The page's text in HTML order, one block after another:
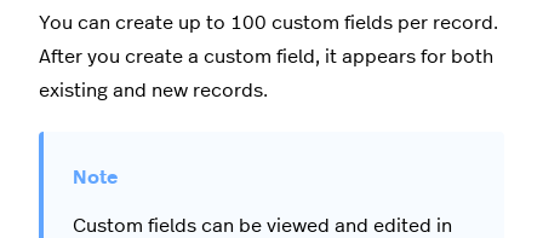
You can create up to 100 custom fields per record.
After you create a custom field, it appears for both
existing and new records.
Custom fields can be viewed and edited in